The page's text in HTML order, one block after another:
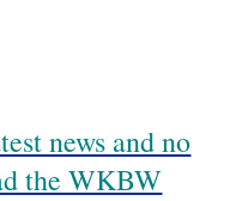
news and no
the WKBW